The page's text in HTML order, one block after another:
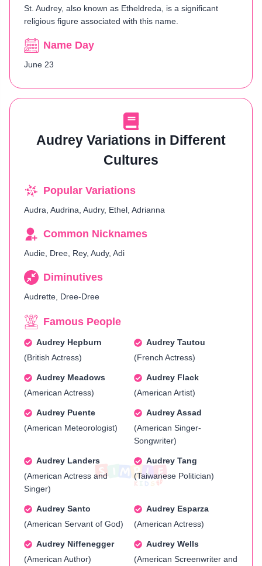
St. Audrey, also known as Etheldreda, is a significant
religious figure associated with this name.
Name Day
June 23
Audrey Variations in Different
Cultures
Popular Variations
Audra, Audrina, Audry, Ethel, Adrianna
Common Nicknames
Audie, Dree, Rey, Audy, Adi
Diminutives
Audrette, Dree-Dree
Famous People
Audrey Hepburn
(British Actress)
Audrey Tautou
(French Actress)
Audrey Meadows
(American Actress)
Audrey Flack
(American Artist)
Audrey Puente
(American Meteorologist)
Audrey Assad
(American Singer-
Songwriter)
Audrey Landers
(American Actress and
Singer)
Audrey Tang
(Taiwanese Politician)
Audrey Santo
(American Servant of God)
Audrey Esparza
(American Actress)
Audrey Niffenegger
(American Author)
Audrey Wells
(American Screenwriter and